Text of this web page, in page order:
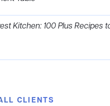
Kitchen: 100 Plus Recipes
CLIENTS